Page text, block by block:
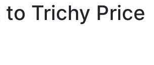
to Trichy Price